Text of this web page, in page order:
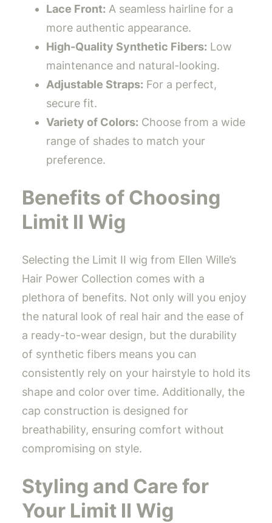
Lace Front: A seamless hairline for a
more authentic appearance.
High-Quality Synthetic Fibers: Low
maintenance and natural-looking.
Adjustable Straps: For a perfect,
secure fit.
Variety of Colors: Choose from a wide
range of shades to match your
preference.
Benefits of Choosing
Limit II Wig
Selecting the Limit II wig from Ellen Wille’s
Hair Power Collection comes with a
plethora of benefits. Not only will you enjoy
the natural look of real hair and the ease of
a ready-to-wear design, but the durability
of synthetic fibers means you can
consistently rely on your hairstyle to hold its
shape and color over time. Additionally, the
cap construction is designed for
breathability, ensuring comfort without
compromising on style.
Styling and Care for
Your Limit II Wig